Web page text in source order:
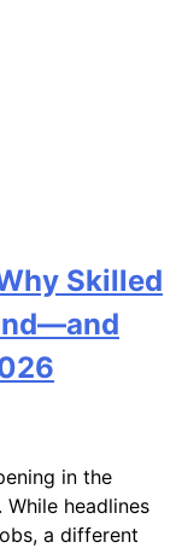
Skilled
in the
headlines
a different